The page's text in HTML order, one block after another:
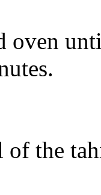
oven
of the